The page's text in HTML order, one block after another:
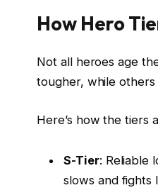
How Hero
Not all heroes age
tougher, while
Here’s how the tiers
S-Tier: Reliable
slows and fights